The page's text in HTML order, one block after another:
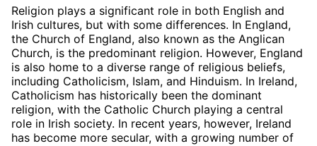
Religion plays a significant role in both English and
Irish cultures, but with some differences. In England,
the Church of England, also known as the Anglican
Church, is the predominant religion. However, England
is also home to a diverse range of religious beliefs,
including Catholicism, Islam, and Hinduism. In Ireland,
Catholicism has historically been the dominant
religion, with the Catholic Church playing a central
role in Irish society. In recent years, however, Ireland
has become more secular, with a growing number of